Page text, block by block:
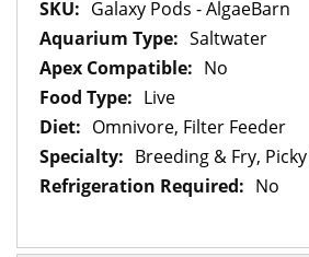
More
Information
Galaxy Pods - AlgaeBarn
Saltwater
No
Live
Omnivore, Filter Feeder
Breeding & Fry,
No